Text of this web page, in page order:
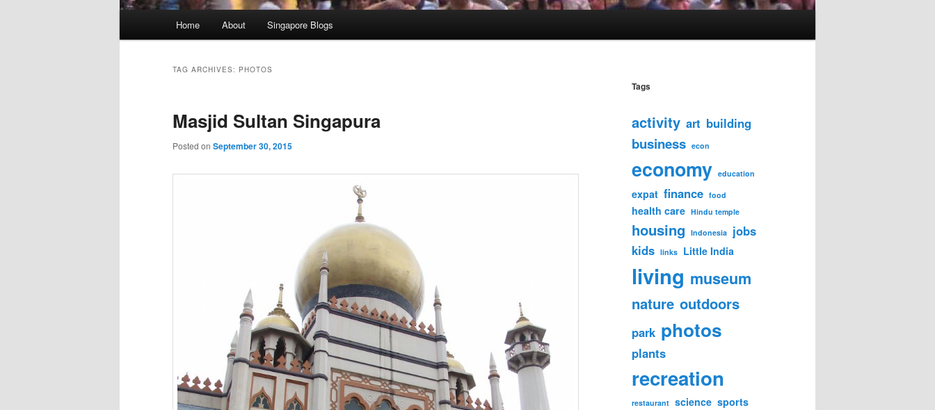
Home About Singapore Blogs
TAG ARCHIVES: PHOTOS
Masjid Sultan Singapura
Posted on September 30, 2015
Tags
activity art building
business econ
economy education
expat finance food
health care Hindu temple
housing Indonesia jobs
kids links Little India
living museum
nature outdoors
park photos
plants
recreation
restaurant science sports